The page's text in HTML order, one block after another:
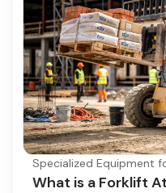
Specialized Equipment
What is a Forklift